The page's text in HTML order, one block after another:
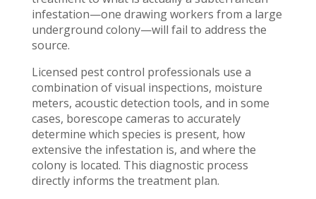
infestation—one drawing workers from a large
underground colony—will fail to address the
source.
Licensed pest control professionals use a
combination of visual inspections, moisture
meters, acoustic detection tools, and in some
cases, borescope cameras to accurately
determine which species is present, how
extensive the infestation is, and where the
colony is located. This diagnostic process
directly informs the treatment plan.